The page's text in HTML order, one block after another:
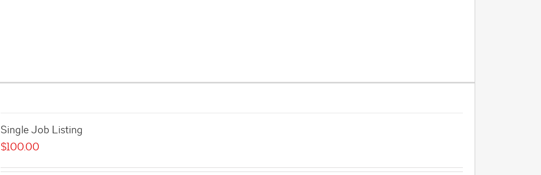
Single Job Listing
$100.00